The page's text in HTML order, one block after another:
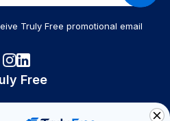
Truly Free promotional email
Free